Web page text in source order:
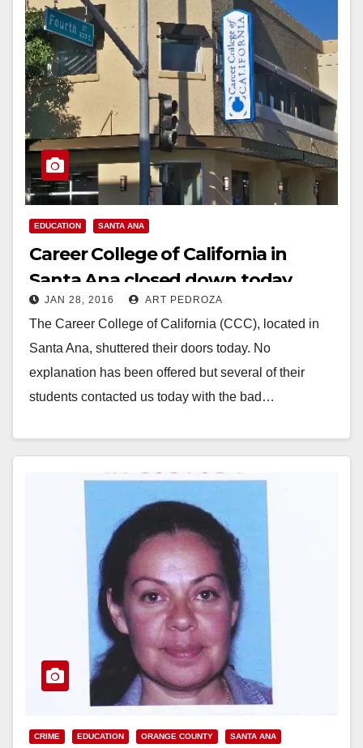
EDUCATION SANTA ANA
Career College of California in
Santa Ana closed down today
JAN 28, 2016 ART PEDROZA
The Career College of California (CCC), located in
Santa Ana, shuttered their doors today. No
explanation has been offered but several of their
students contacted us today with the bad…
CRIME EDUCATION ORANGE COUNTY SANTA ANA